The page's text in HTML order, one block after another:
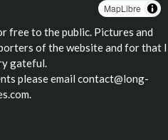
MapLibre
free to the public. Pictures and
of the website and for that I
gateful.
please email contact@long-
.